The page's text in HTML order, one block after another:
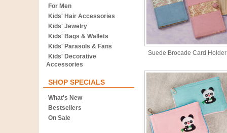
For Men
Kids' Hair Accessories
Kids' Jewelry
Kids' Bags & Wallets
Kids' Parasols & Fans
Kids' Decorative
Accessories
SHOP SPECIALS
What's New
Bestsellers
On Sale
Suede Brocade Card Holder